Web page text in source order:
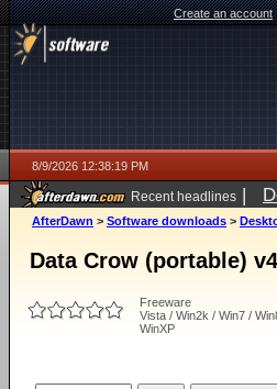
Create an account
8/9/2026 12:38:19 PM
Recent headlines |
AfterDawn > Software downloads >
Data Crow (portable)
Freeware
Vista / Win2k / Win7 /
WinXP